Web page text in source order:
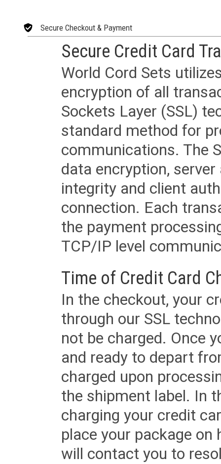
Secure Checkout & Payment
Secure Credit Card
World Cord Sets
encryption of all
Sockets Layer (SSL)
standard method for
communications. The
data encryption,
integrity and client
connection. Each
the payment
TCP/IP level
Time of Credit Card
In the checkout, your
through our SSL
not be charged. Once
and ready to depart
charged upon
the shipment label. In
charging your credit
place your package
will contact you to